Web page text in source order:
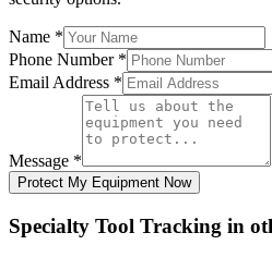
Name *
Phone Number *
Email Address *
Message *
Protect My Equipment Now
Specialty Tool Tracking in